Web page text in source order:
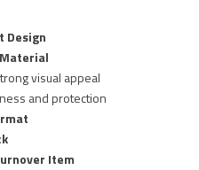
Design
visual appeal
and protection
Item